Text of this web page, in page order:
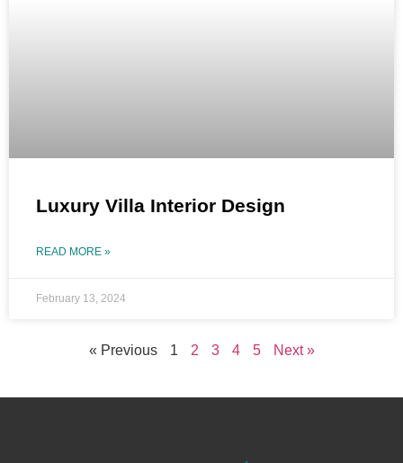
Luxury Villa Interior Design
READ MORE »
February 13, 2024
« Previous 1 2 3 4 5 Next »